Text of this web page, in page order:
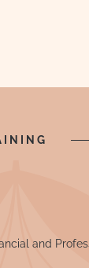
and